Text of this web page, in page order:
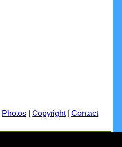
Photos Copyright| Contact